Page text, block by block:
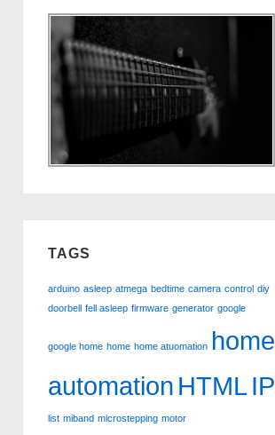
TAGS
arduino asleep atmega bedtime camera control diy
doorbell
fell asleep firmware generator google
google home home home atuomation home
automation HTMLIP
list miband microstepping motor